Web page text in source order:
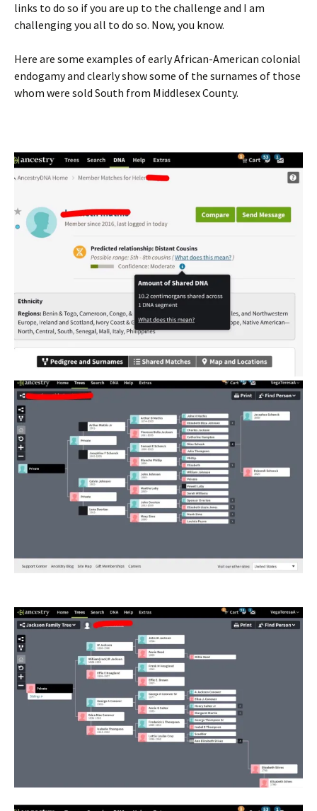
links to do so if you are up to the challenge and I am
challenging you all to do so. Now, you know.
Here are some examples of early African-American colonial
endogamy and clearly show some of the surnames of those
whom were sold South from Middlesex County.